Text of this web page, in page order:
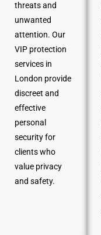
threats and
unwanted
attention. Our
VIP protection
services in
London provide
discreet and
effective
personal
security for
clients who
value privacy
and safety.